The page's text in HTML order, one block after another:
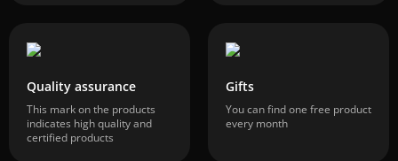
Quality assurance
This mark on the products
indicates high quality and
certified products
Gifts
You can find one free product
every month